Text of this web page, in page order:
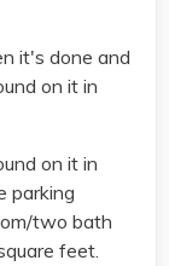
it's done and
on it in
on it in
parking
two bath
feet.